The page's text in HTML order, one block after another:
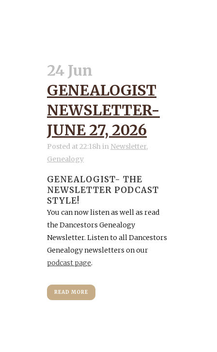
24 Jun
GENEALOGIST
NEWSLETTER-
JUNE 27, 2026
Posted at 22:18hin Newsletter,
Genealogy
GENEALOGIST- THE
NEWSLETTER PODCAST
STYLE!
You can now listen as well as read
the Dancestors Genealogy
Newsletter. Listen to all Dancestors
Genealogy newsletters on our
podcast page.
READ MORE